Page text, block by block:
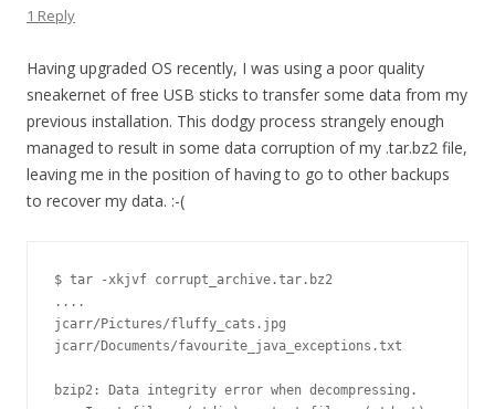
1 Reply
Having upgraded OS recently, I was using a poor quality
sneakernet of free USB sticks to transfer some data from my
previous installation. This dodgy process strangely enough
managed to result in some data corruption of my .tar.bz2 file,
leaving me in the position of having to go to other backups
to recover my data. :-(
$ tar -xkjvf corrupt_archive.tar.bz2
....
jcarr/Pictures/fluffy_cats.jpg
jcarr/Documents/favourite_java_exceptions.txt
bzip2: Data integrity error when decompressing.